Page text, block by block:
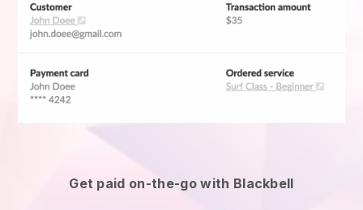
Get paid on-the-go with Blackbell